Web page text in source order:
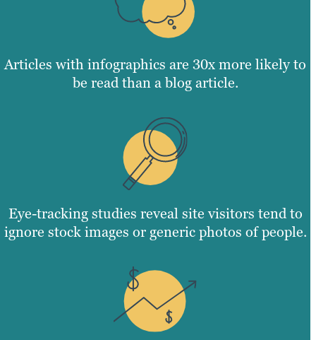
Articles with infographics are 30x more likely to
be read than a blog article.
Eye-tracking studies reveal site visitors tend to
ignore stock images or generic photos of people.